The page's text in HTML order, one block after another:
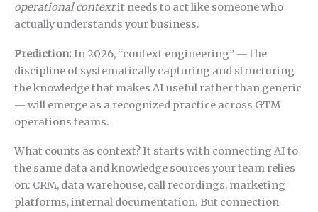
operational contextit needs to act like someone who
actually understands your business.
Prediction:In 2026, “context engineering” — the
discipline of systematically capturing and structuring
the knowledge that makes AI useful rather than generic
— will emerge as a recognized practice across GTM
operations teams.
What counts as context? It starts with connecting AI to
the same data and knowledge sources your team relies
on: CRM, data warehouse, call recordings, marketing
platforms, internal documentation. But connection